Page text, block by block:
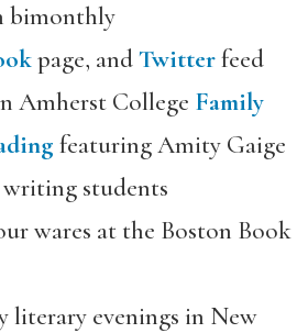
bimonthly
page, andTwitterfeed
Amherst College Family
featuring Amity Gaige
students
wares at the Boston Book
literary evenings in New